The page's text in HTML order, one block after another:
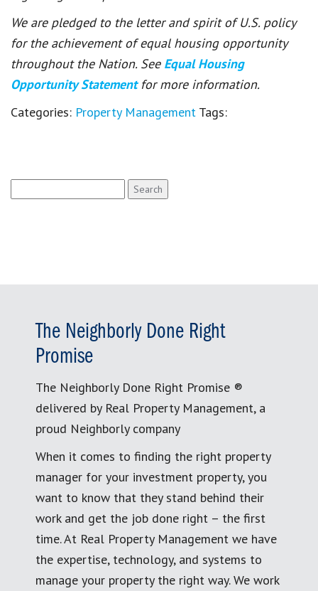
We are pledged to the letter and spirit of U.S. policy
for the achievement of equal housing opportunity
throughout the Nation. See Equal Housing
Opportunity Statement for more information.
Categories: Property Management Tags:
for:
The Neighborly Done Right
Promise
The Neighborly Done Right Promise ®
delivered by Real Property Management, a
proud Neighborly company
When it comes to finding the right property
manager for your investment property, you
want to know that they stand behind their
work and get the job done right – the first
time. At Real Property Management we have
the expertise, technology, and systems to
manage your property the right way. We work